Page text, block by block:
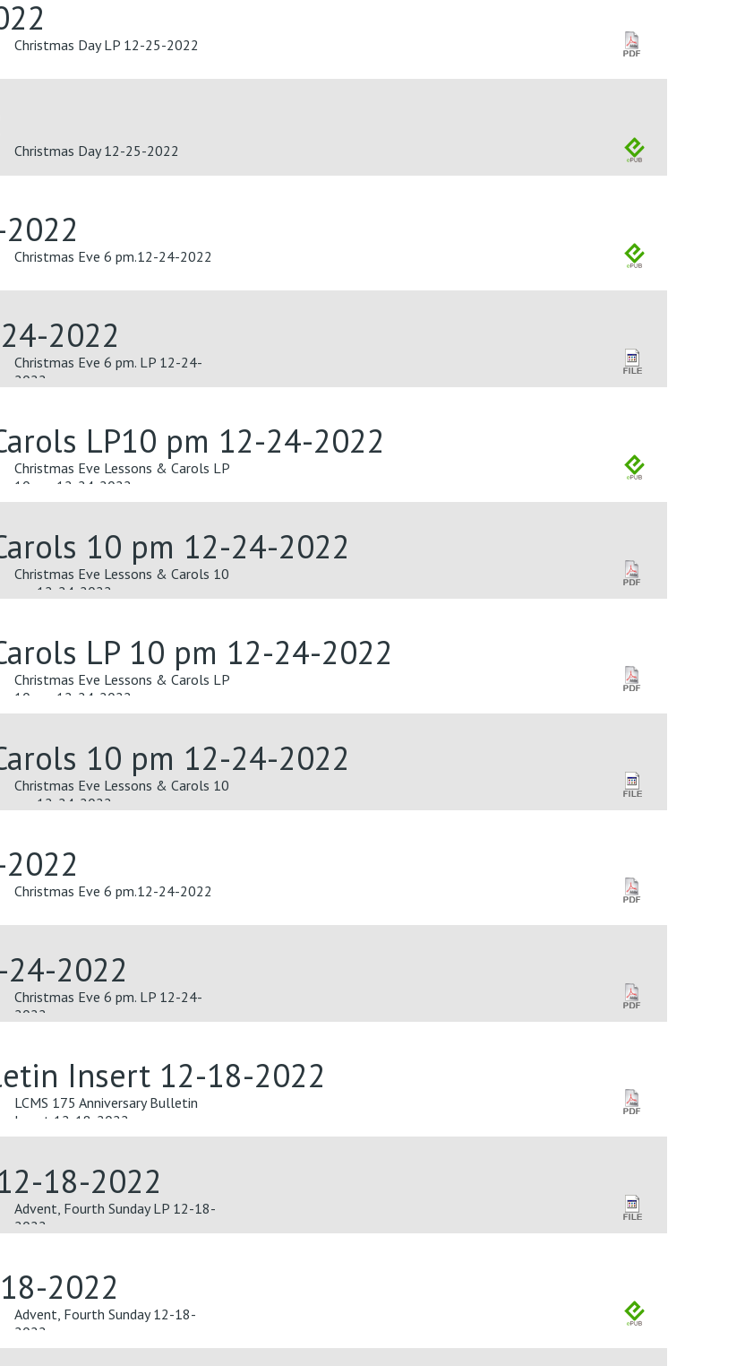
Christmas Day LP 12-25-2022
Christmas Day 12-25-2022
Christmas Eve 6 pm.12-24-2022
2022
Christmas Eve 6 pm. LP 12-24-
2022
LP10 pm 12-24-2022
Christmas Eve Lessons & Carols LP
10 pm 12-24-2022
10 pm 12-24-2022
Christmas Eve Lessons & Carols 10
pm 12-24-2022
LP 10 pm 12-24-2022
Christmas Eve Lessons & Carols LP
10 pm 12-24-2022
10 pm 12-24-2022
Christmas Eve Lessons & Carols 10
pm 12-24-2022
Christmas Eve 6 pm.12-24-2022
24-2022
Christmas Eve 6 pm. LP 12-24-
2022
Insert 12-18-2022
LCMS 175 Anniversary Bulletin
Insert 12-18-2022
18-2022
Advent, Fourth Sunday LP 12-18-
2022
2022
Advent, Fourth Sunday 12-18-
2022